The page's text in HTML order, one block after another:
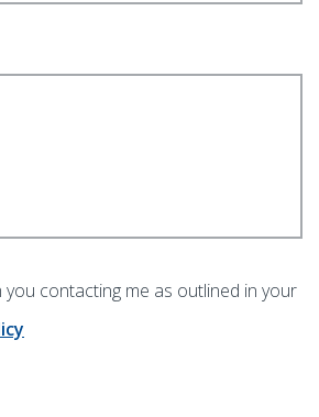
you contacting me as outlined in your